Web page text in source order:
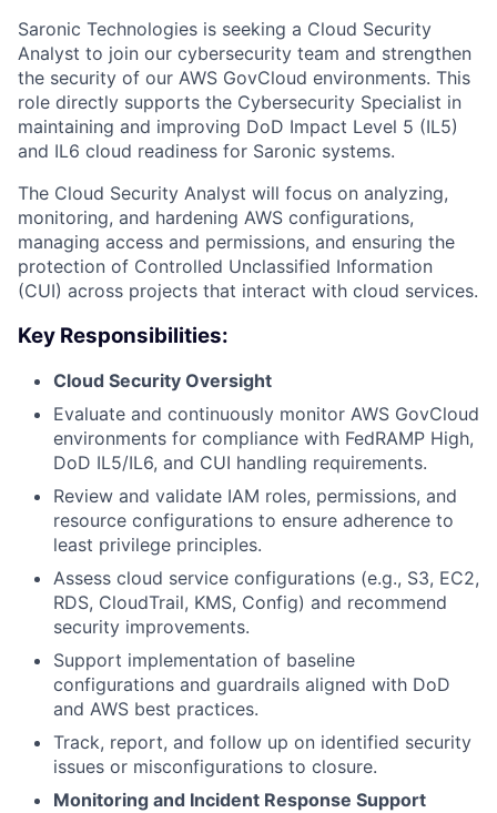
Saronic Technologies is seeking a Cloud Security
Analyst to join our cybersecurity team and strengthen
the security of our AWS GovCloud environments. This
role directly supports the Cybersecurity Specialist in
maintaining and improving DoD Impact Level 5 (IL5)
and IL6 cloud readiness for Saronic systems.
The Cloud Security Analyst will focus on analyzing,
monitoring, and hardening AWS configurations,
managing access and permissions, and ensuring the
protection of Controlled Unclassified Information
(CUI) across projects that interact with cloud services.
Key Responsibilities:
Cloud Security Oversight
Evaluate and continuously monitor AWS GovCloud
environments for compliance with FedRAMP High,
DoD IL5/IL6, and CUI handling requirements.
Review and validate IAM roles, permissions, and
resource configurations to ensure adherence to
least privilege principles.
Assess cloud service configurations (e.g., S3, EC2,
RDS, CloudTrail, KMS, Config) and recommend
security improvements.
Support implementation of baseline
configurations and guardrails aligned with DoD
and AWS best practices.
Track, report, and follow up on identified security
issues or misconfigurations to closure.
Monitoring and Incident Response Support